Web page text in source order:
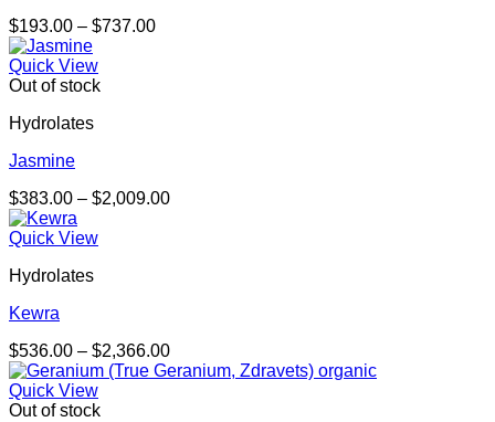
$193.00 – $737.00Price
Quick View
Out of stock
Hydrolates
Jasmine
$383.00 – $2,009.00Price
Quick View
Hydrolates
Kewra
$536.00 – $2,366.00Price
range:
Quick View
Out of stock